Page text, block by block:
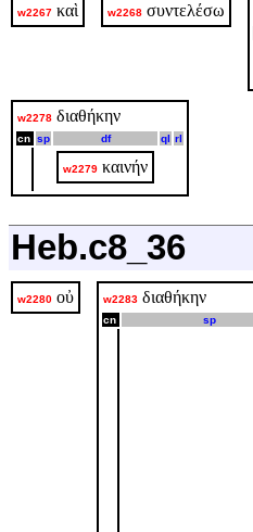
w2267 καὶ w2268 συντελέσω
w2278 διαθήκην
cn sp df ql rl
w2279 καινήν
Heb.c8_36
w2280 οὐ w2283 διαθήκην
cn sp